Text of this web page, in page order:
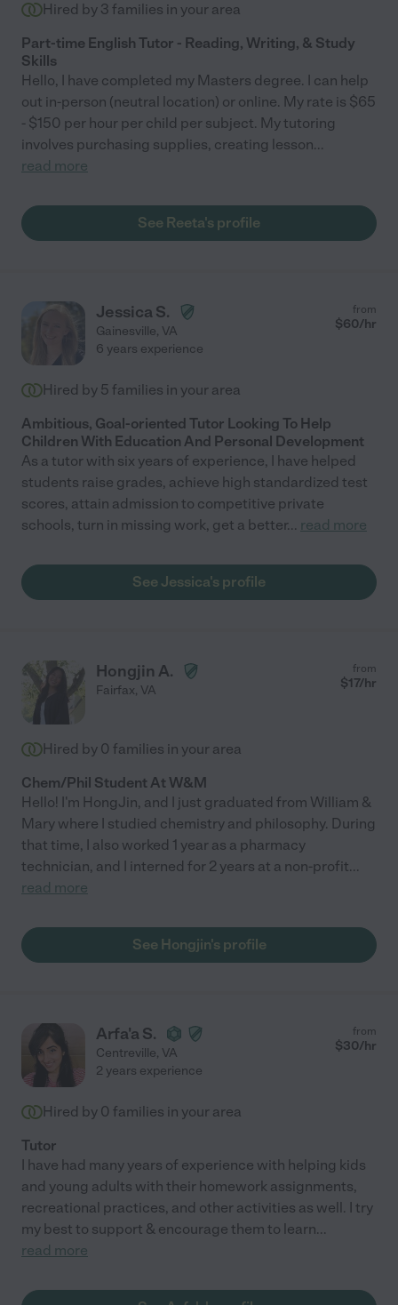
Hired by 3 families in your area
Part-time English Tutor - Reading, Writing, & Study
Skills
Hello, I have completed my Masters degree. I can help
out in-person (neutral location) or online. My rate is $65
- $150 per hour per child per subject. My tutoring
involves purchasing supplies, creating lesson...
read more
See Reeta's profile
Jessica S.
Gainesville, VA
from
$60/hr
6 years experience
Hired by 5 families in your area
Ambitious, Goal-oriented Tutor Looking To Help
Children With Education And Personal Development
As a tutor with six years of experience, I have helped
students raise grades, achieve high standardized test
scores, attain admission to competitive private
schools, turn in missing work, get a better... read more
See Jessica's profile
Hongjin A.
Fairfax, VA
from
$17/hr
Hired by 0 families in your area
Chem/Phil Student At W&M
Hello! I'm HongJin, and I just graduated from William &
Mary where I studied chemistry and philosophy. During
that time, I also worked 1 year as a pharmacy
technician, and I interned for 2 years at a non-profit...
read more
See Hongjin's profile
Arfa'a S.
Centreville, VA
from
$30/hr
2 years experience
Hired by 0 families in your area
Tutor
I have had many years of experience with helping kids
and young adults with their homework assignments,
recreational practices, and other activities as well. I try
my best to support & encourage them to learn...
read more